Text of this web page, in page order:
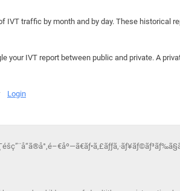
IVT traffic by month and by day. These historical
your IVT report between public and private. A
Login